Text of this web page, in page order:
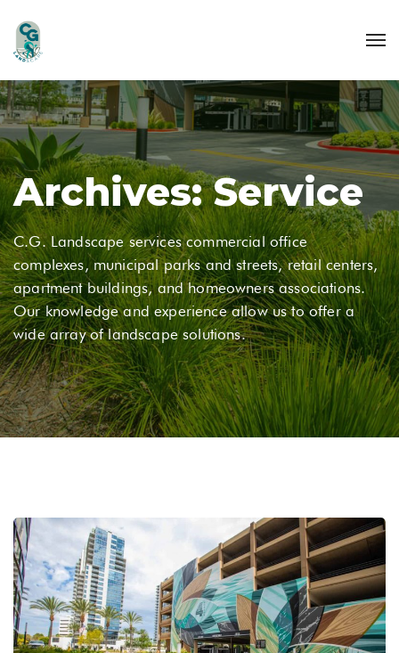
Archives:Service
C.G. Landscape services commercial office
complexes, municipal parks and streets, retail centers,
apartment buildings, and homeowners associations.
Our knowledge and experience allow us to offer a
wide array of landscape solutions.